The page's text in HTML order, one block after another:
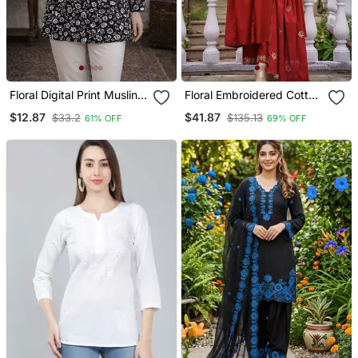
Floral Digital Print Muslin
$12.87 $33.2 61% OFF
Floral Embroidered Cotton
Set
$41.87 $135.13 69% OFF